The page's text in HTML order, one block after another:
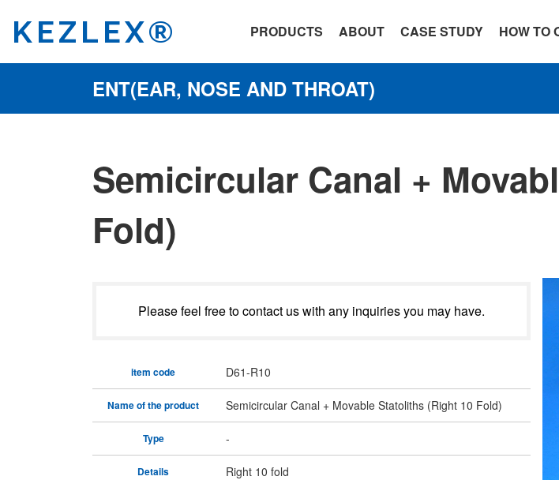
KEZLEX® PRODUCTS ABOUT CASE STUDY HOW TO
ENT(EAR, NOSE AND THROAT)
Semicircular Canal +
Fold)
Please feel free to contact us with any inquiries you may have.
item code D61-R10
Name of the product Semicircular Canal + Movable Statoliths (Right 10 Fold)
Type -
Details Right 10 fold